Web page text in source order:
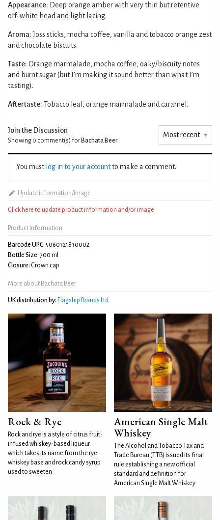
Appearance: Deep orange amber with very thin but retentive
off-white head and light lacing.
Aroma: Joss sticks, mocha coffee, vanilla and tobacco orange zest
and chocolate biscuits.
Taste: Orange marmalade, mocha coffee, oaky/biscuity notes
and burnt sugar (but I’m making it sound better than what I’m
tasting).
Aftertaste: Tobacco leaf, orange marmalade and caramel.
Join the Discussion
Showing 0 comment(s) for Bachata Beer
You must log in to your accountto make a comment.
Update information/image
Click here to update product information and/or image
Product Information
Barcode UPC: 5060321830002
Bottle Size: 700 ml
Closure: Crown cap
More about Bachata Beer
UK distribution by: Flagship Brands Ltd
Rock & Rye
Rock and rye is a style of citrus fruit-
infused whiskey-based liqueur
which takes its name from the rye
whiskey base and rock candy syrup
used to sweeten
American Single Malt
Whiskey
The Alcohol and Tobacco Tax and
Trade Bureau (TTB) issued its final
rule establishing a new official
standard and definition for
American Single Malt Whiskey